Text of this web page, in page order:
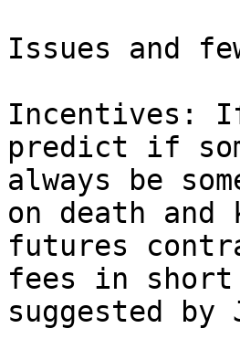
Issues and
Incentives:
predict if
always be
on death
futures
fees in short
suggested